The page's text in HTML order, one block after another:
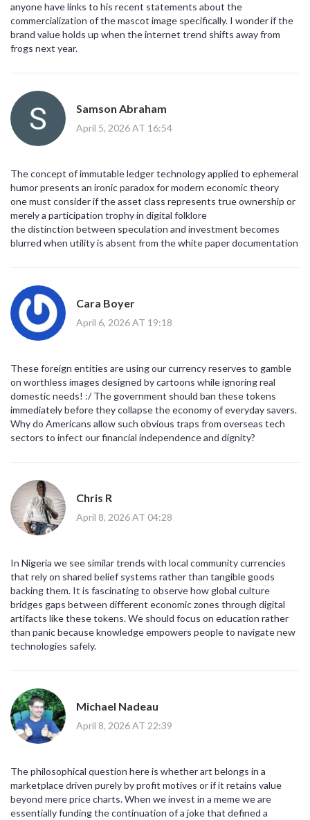
anyone have links to his recent statements about the
commercialization of the mascot image specifically. I wonder if the
brand value holds up when the internet trend shifts away from
frogs next year.
Samson Abraham
April 5, 2026 AT 16:54
The concept of immutable ledger technology applied to ephemeral
humor presents an ironic paradox for modern economic theory
one must consider if the asset class represents true ownership or
merely a participation trophy in digital folklore
the distinction between speculation and investment becomes
blurred when utility is absent from the white paper documentation
Cara Boyer
April 6, 2026 AT 19:18
These foreign entities are using our currency reserves to gamble
on worthless images designed by cartoons while ignoring real
domestic needs! :/ The government should ban these tokens
immediately before they collapse the economy of everyday savers.
Why do Americans allow such obvious traps from overseas tech
sectors to infect our financial independence and dignity?
Chris R
April 8, 2026 AT 04:28
In Nigeria we see similar trends with local community currencies
that rely on shared belief systems rather than tangible goods
backing them. It is fascinating to observe how global culture
bridges gaps between different economic zones through digital
artifacts like these tokens. We should focus on education rather
than panic because knowledge empowers people to navigate new
technologies safely.
Michael Nadeau
April 8, 2026 AT 22:39
The philosophical question here is whether art belongs in a
marketplace driven purely by profit motives or if it retains value
beyond mere price charts. When we invest in a meme we are
essentially funding the continuation of a joke that defined a